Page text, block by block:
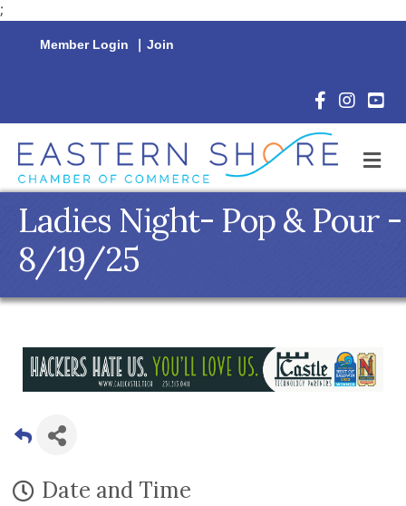
;
Member Login | Join
Facebook
Ladies Night- Pop & Pour -
8/19/25
Date and Time